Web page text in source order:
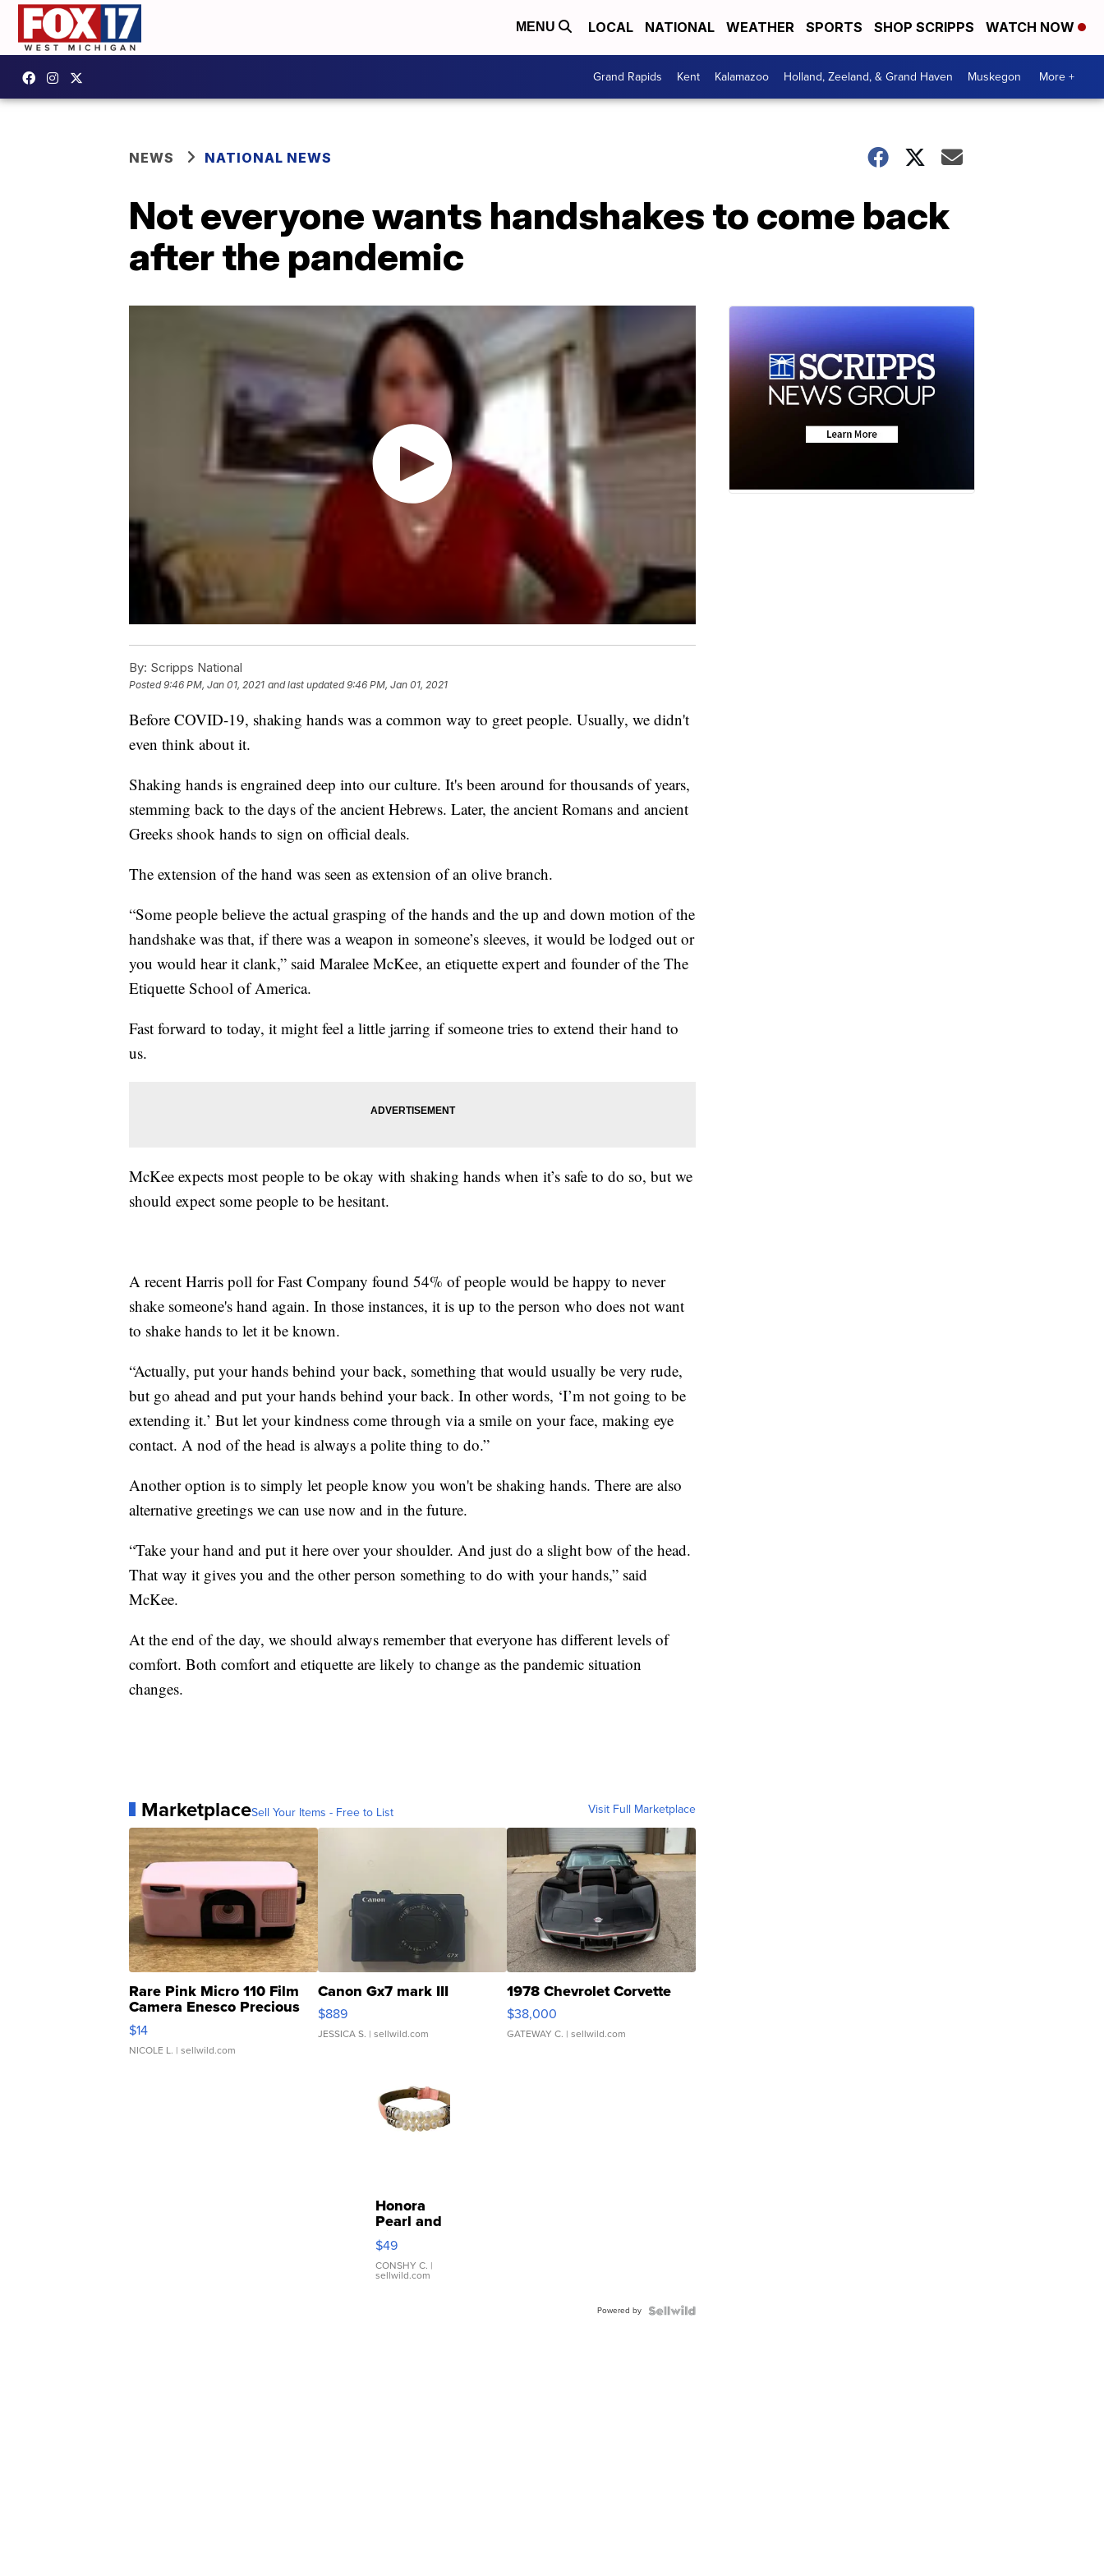
MENU LOCAL NATIONAL WEATHER SPORTS SHOP SCRIPPS WATCH NOW
Grand Rapids Kent Kalamazoo Holland, Zeeland, & Grand Haven Muskegon More +
NEWS NATIONAL NEWS
Not everyone wants handshakes to come back
after the pandemic
By: Scripps National
Posted9:46 PM, Jan 01, 2021 and last updated 9:46 PM, Jan 01, 2021
Before COVID-19, shaking hands was a common way to greet people. Usually, we didn't
even think about it.
Shaking hands is engrained deep into our culture. It's been around for thousands of years,
stemming back to the days of the ancient Hebrews. Later, the ancient Romans and ancient
Greeks shook hands to sign on official deals.
The extension of the hand was seen as extension of an olive branch.
“Some people believe the actual grasping of the hands and the up and down motion of the
handshake was that, if there was a weapon in someone’s sleeves, it would be lodged out or
you would hear it clank,” said Maralee McKee, an etiquette expert and founder of the The
Etiquette School of America.
Fast forward to today, it might feel a little jarring if someone tries to extend their hand to
us.
McKee expects most people to be okay with shaking hands when it’s safe to do so, but we
should expect some people to be hesitant.
A recent Harris poll for Fast Company found 54% of people would be happy to never
shake someone's hand again. In those instances, it is up to the person who does not want
to shake hands to let it be known.
“Actually, put your hands behind your back, something that would usually be very rude,
but go ahead and put your hands behind your back. In other words, ‘I’m not going to be
extending it.’ But let your kindness come through via a smile on your face, making eye
contact. A nod of the head is always a polite thing to do.”
Another option is to simply let people know you won't be shaking hands. There are also
alternative greetings we can use now and in the future.
“Take your hand and put it here over your shoulder. And just do a slight bow of the head.
That way it gives you and the other person something to do with your hands,” said
McKee.
At the end of the day, we should always remember that everyone has different levels of
comfort. Both comfort and etiquette are likely to change as the pandemic situation
changes.
MarketplaceSell Your Items - Free to List Visit Full Marketplace
Rare Pink Micro 110 Film
Camera Enesco Precious
Moments TD4
$14
NICOLE L. | sellwild.com
Canon Gx7 mark III
$889
JESSICA S. | sellwild.com
1978 Chevrolet Corvette
$38,000
GATEWAY C. | sellwild.com
Honora
Pearl and
Pink
Leather
Bracelet
Adjustable
$49
CONSHY C. |
sellwild.com
Powered by